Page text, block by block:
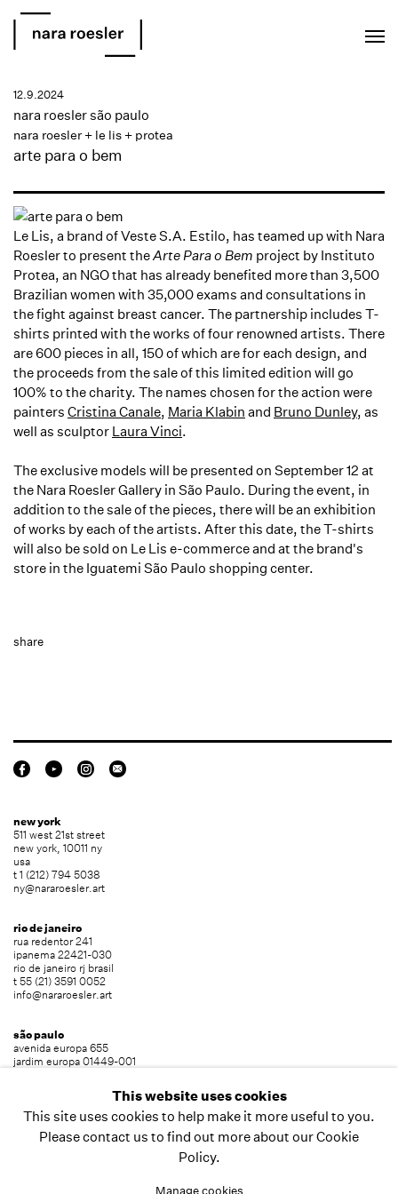
arte para o bem
nara roesler + le lis + protea
nara roesler são paulo
12.9.2024
Le Lis, a brand of Veste S.A. Estilo, has teamed up with Nara
Roesler to present theArte Para o Bem project by Instituto
Protea, an NGO that has already benefited more than 3,500
Brazilian women with 35,000 exams and consultations in
the fight against breast cancer. The partnership includes T-
shirts printed with the works of four renowned artists. There
are 600 pieces in all, 150 of which are for each design, and
the proceeds from the sale of this limited edition will go
100% to the charity. The names chosen for the action were
painters Cristina Canale, Maria Klabin and Bruno Dunley, as
well as sculptor Laura Vinci.
The exclusive models will be presented on September 12 at
the Nara Roesler Gallery in São Paulo. During the event, in
addition to the sale of the pieces, there will be an exhibition
of works by each of the artists. After this date, the T-shirts
will also be sold on Le Lis e-commerce and at the brand's
store in the Iguatemi São Paulo shopping center.
share
new york
511 west 21st street
new york, 10011 ny
usa
t 1 (212) 794 5038
ny@nararoesler.art
rio de janeiro
rua redentor 241
ipanema 22421-030
rio de janeiro rj brasil
t 55 (21) 3591 0052
info@nararoesler.art
são paulo
avenida europa 655
jardim europa 01449-001
This website uses cookies
This site uses cookies to help make it more useful to you.
Please contact us to find out more about our Cookie
Policy.
Manage cookies